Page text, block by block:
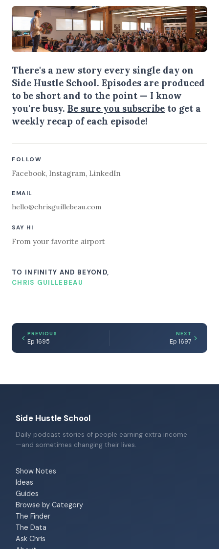
There's a new story every single day on
Side Hustle School. Episodes are produced
to be short and to the point — I know
you're busy. Be sure you subscribe to get a
weekly recap of each episode!
FOLLOW
Facebook, Instagram, LinkedIn
EMAIL
hello@chrisguillebeau.com
SAY HI
From your favorite airport
TO INFINITY AND BEYOND,
CHRIS GUILLEBEAU
PREVIOUS
Ep 1695
NEXT
Ep 1697
Side Hustle School
Daily podcast stories of people earning extra income
—and sometimes changing their lives.
Show Notes
Ideas
Guides
Browse by Category
The Finder
The Data
Ask Chris